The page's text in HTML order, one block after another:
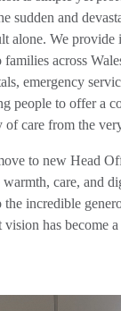
sudden and
alone. We provide
across
emergency
people to offer a
of care from the
to new Head
warmth, care, and
the incredible
vision has become